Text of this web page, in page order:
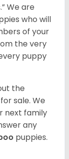
We are
who will
of your
the very
puppy
the
sale. We
next family
any
puppies.